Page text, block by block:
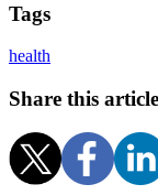
Tags
health
Share this article